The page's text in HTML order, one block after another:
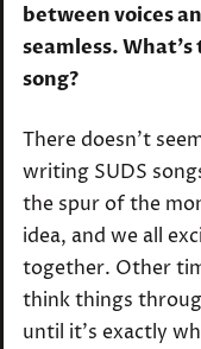
between voices
seamless.
song?
There doesn’t
writing SUDS
the spur of the
idea, and we all
together. Other
think things
until it’s exactly